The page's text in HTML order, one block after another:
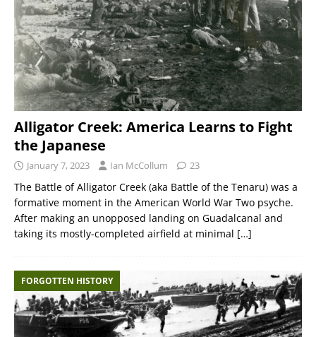
Alligator Creek: America Learns to Fight
the Japanese
January 7, 2023 Ian McCollum 23
The Battle of Alligator Creek (aka Battle of the Tenaru) was a
formative moment in the American World War Two psyche.
After making an unopposed landing on Guadalcanal and
taking its mostly-completed airfield at minimal […]
FORGOTTEN HISTORY